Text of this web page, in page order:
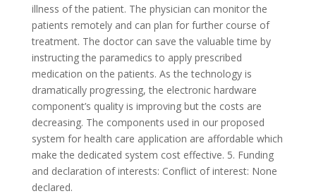
illness of the patient. The physician can monitor the
patients remotely and can plan for further course of
treatment. The doctor can save the valuable time by
instructing the paramedics to apply prescribed
medication on the patients. As the technology is
dramatically progressing, the electronic hardware
component’s quality is improving but the costs are
decreasing. The components used in our proposed
system for health care application are affordable which
make the dedicated system cost effective. 5. Funding
and declaration of interests: Conflict of interest: None
declared.